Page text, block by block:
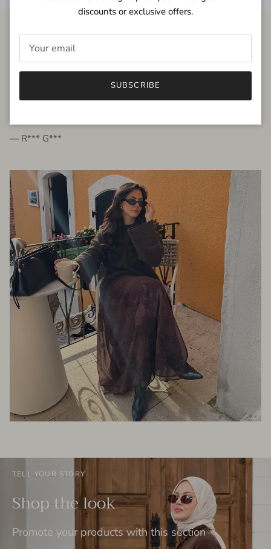
FROM THE PEOPLE
very beautiful quality dress, fits very well,
— R*** G***
TELL YOUR STORY
Shop the look
Promote your products with this section
discounts or exclusive offers.
SUBSCRIBE